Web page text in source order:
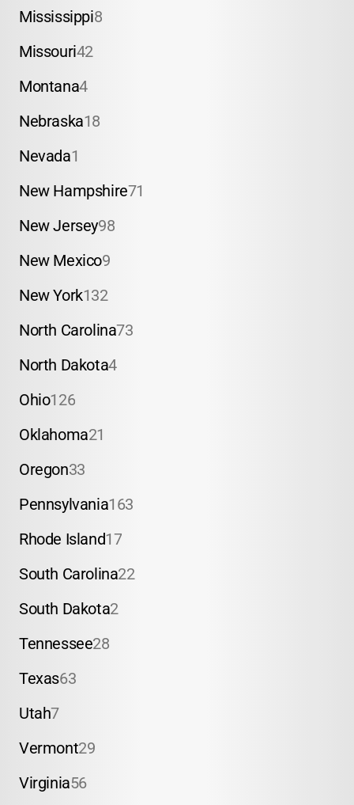
Mississippi8
Missouri42
Montana4
Nebraska18
Nevada1
New Hampshire71
New Jersey98
New Mexico9
New York132
North Carolina73
North Dakota4
Ohio126
Oklahoma21
Oregon33
Pennsylvania163
Rhode Island17
South Carolina22
South Dakota2
Tennessee28
Texas63
Utah7
Vermont29
Virginia56